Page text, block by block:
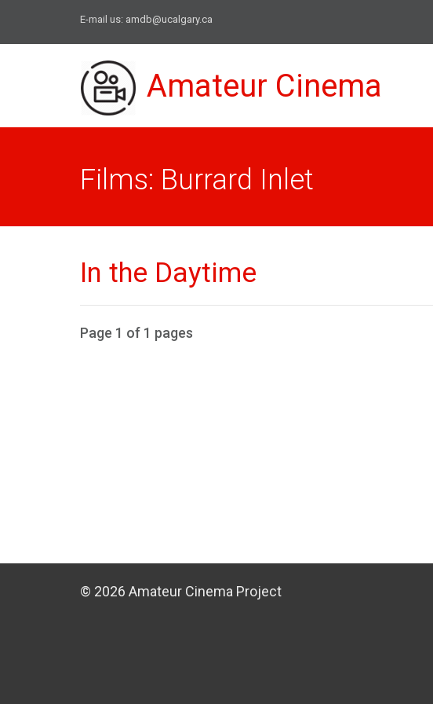
E-mail us: amdb@ucalgary.ca
Amateur Cinema
Films: Burrard Inlet
In the Daytime
Page 1 of 1 pages
© 2026 Amateur Cinema Project